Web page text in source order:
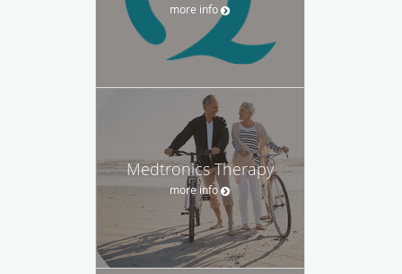
more info
Medtronics Therapy
more info